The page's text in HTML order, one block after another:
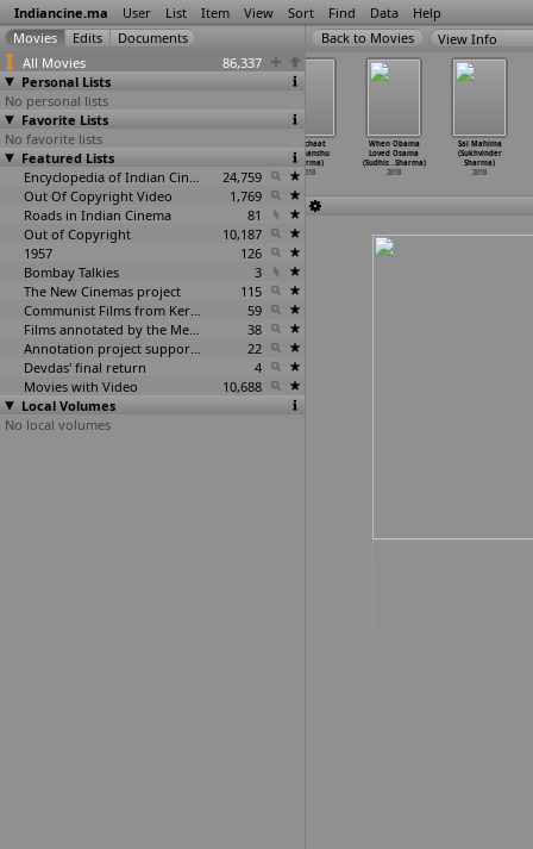
Indiancine.ma User List Item View Sort Find Data Help
All Movies
86,337
Personal Lists
No personal lists
Favorite Lists
No favorite lists
Featured Lists
Encyclopedia of Indian Cinema
24,759
Out Of Copyright Video
1,769
Roads in Indian Cinema
81
Out of Copyright
10,187
1957
126
Bombay Talkies
3
The New Cinemas project
115
Communist Films from Kerala
59
Films annotated by the Media Lab Jadavpur University
38
Annotation project supported by the University of Chicago
22
Devdas' final return
4
Movies with Video
10,688
Local Volumes
No local volumes
View Info
Kalichaat
(Sudhanshu
Sharma)
2018
When Obama
Loved Osama
(Sudhis…Sharma)
2018
Sai Mahima
(Sukhvinder
Sharma)
2018
Red Soil
(Ritesh Sharma)
2018